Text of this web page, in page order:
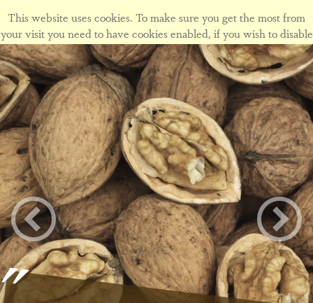
This website uses cookies. To make sure you get the most from
your visit you need to have cookies enabled, if you wish to disable
cookies form this site please view ourcookie policy.